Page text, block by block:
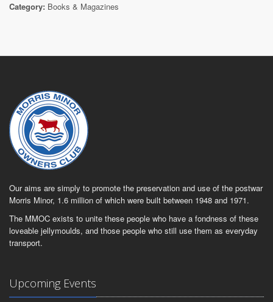
Category: Books & Magazines
Our aims are simply to promote the preservation and use of the postwar
Morris Minor, 1.6 million of which were built between 1948 and 1971.
The MMOC exists to unite these people who have a fondness of these
loveable jellymoulds, and those people who still use them as everyday
transport.
Upcoming Events